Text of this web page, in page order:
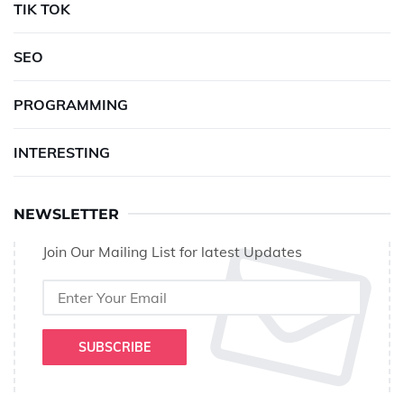
TIK TOK
SEO
PROGRAMMING
INTERESTING
NEWSLETTER
Join Our Mailing List for latest Updates
SUBSCRIBE